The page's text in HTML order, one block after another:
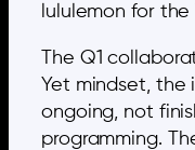
lululemon for
The Q1
Yet mindset, the
ongoing, not
programming.